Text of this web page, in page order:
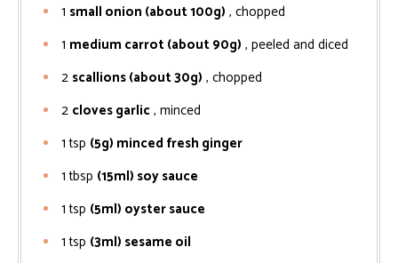
1 small onion (about 100g) , chopped
1 medium carrot (about 90g) , peeled and diced
2 scallions (about 30g) , chopped
2 cloves garlic, minced
1 tsp (5g) minced fresh ginger
1 tbsp (15ml) soy sauce
1 tsp (5ml) oyster sauce
1 tsp (3ml) sesame oil